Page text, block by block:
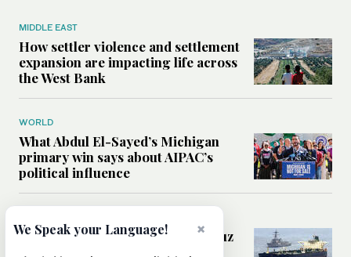
MIDDLE EAST
How settler violence and settlement
expansion are impacting life across
the West Bank
WORLD
What Abdul El-Sayed’s Michigan
primary win says about AIPAC’s
political influence
Could a US-Iran deal over Hormuz
×
We Speak your Language!